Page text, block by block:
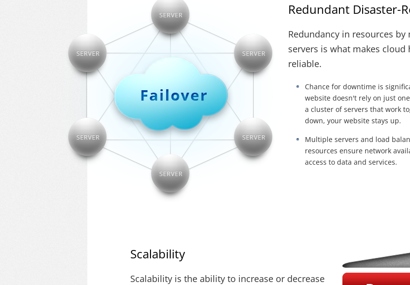
Redundant Disaster-
Redundancy in resources
servers is what makes cloud
reliable.
Chance for downtime is
website doesn't rely on just
a cluster of servers that work
down, your website stays up.
Multiple servers and load
resources ensure network
access to data and services.
Scalability
Scalability is the ability to increase or decrease